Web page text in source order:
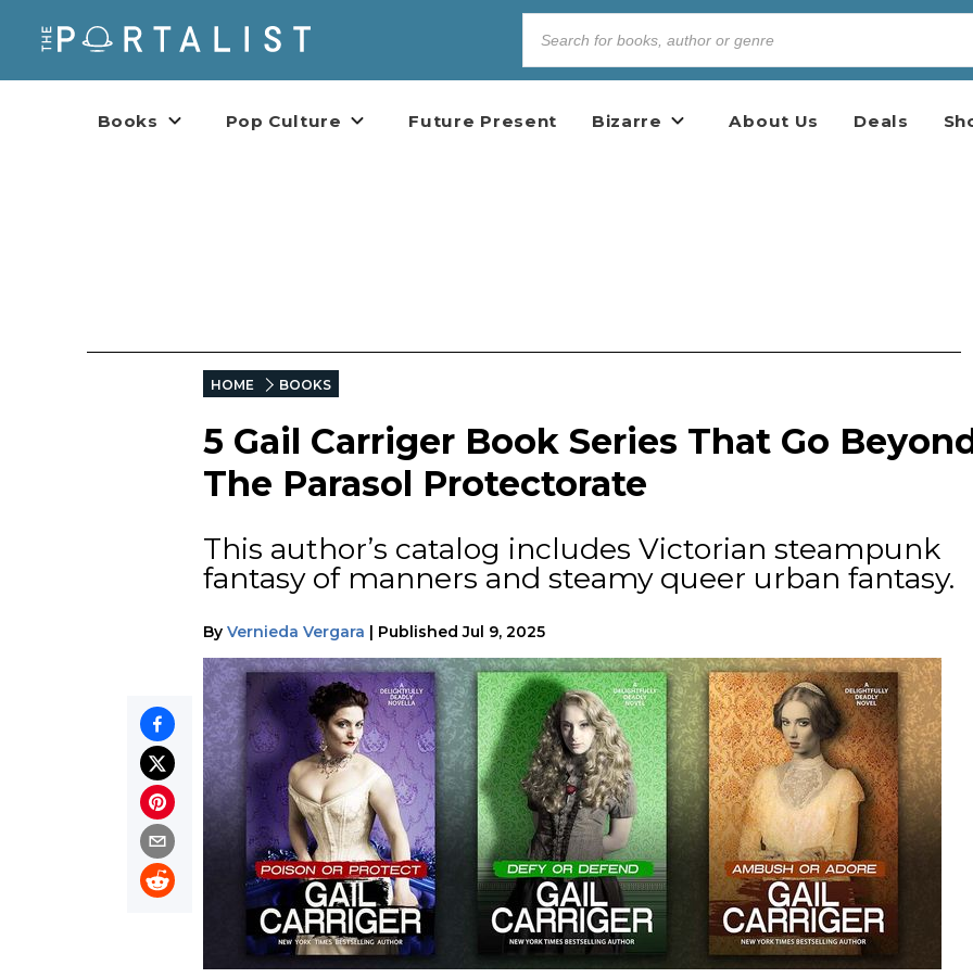
Books Pop Culture Future Present Bizarre About Us Deals
HOME BOOKS
5 Gail Carriger Book Series That Go
The Parasol Protectorate
This author’s catalog includes Victorian steampunk
fantasy of manners and steamy queer urban fantasy.
By Vernieda Vergara | Published Jul 9, 2025